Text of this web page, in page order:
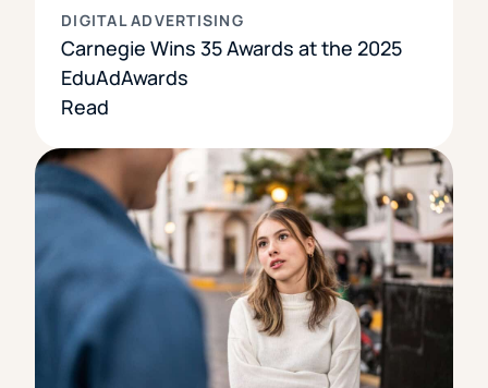
DIGITAL ADVERTISING
Carnegie Wins 35 Awards at the 2025
EduAdAwards
Read